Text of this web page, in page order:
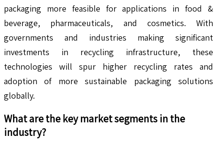
packaging more feasible for applications in food &
beverage, pharmaceuticals, and cosmetics. With
governments and industries making significant
investments in recycling infrastructure, these
technologies will spur higher recycling rates and
adoption of more sustainable packaging solutions
globally.
What are the key market segments in the
industry?